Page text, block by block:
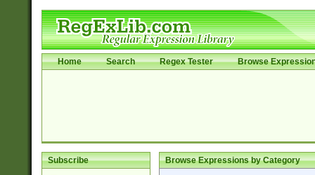
Home Search Regex Tester Browse
Subscribe Browse Expressions by Category